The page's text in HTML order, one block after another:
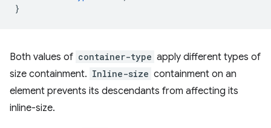
}
Both values of container-type apply different types of
size containment. Inline-size containment on an
element prevents its descendants from affecting its
inline-size.